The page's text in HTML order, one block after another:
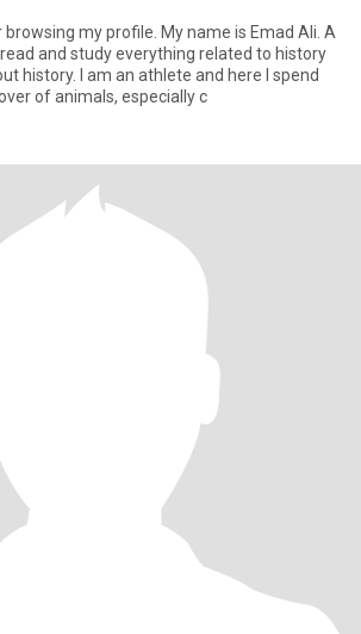
my profile. My name is Emad Ali. A
and study everything related to history
history. I am an athlete and here I spend
of animals, especially c